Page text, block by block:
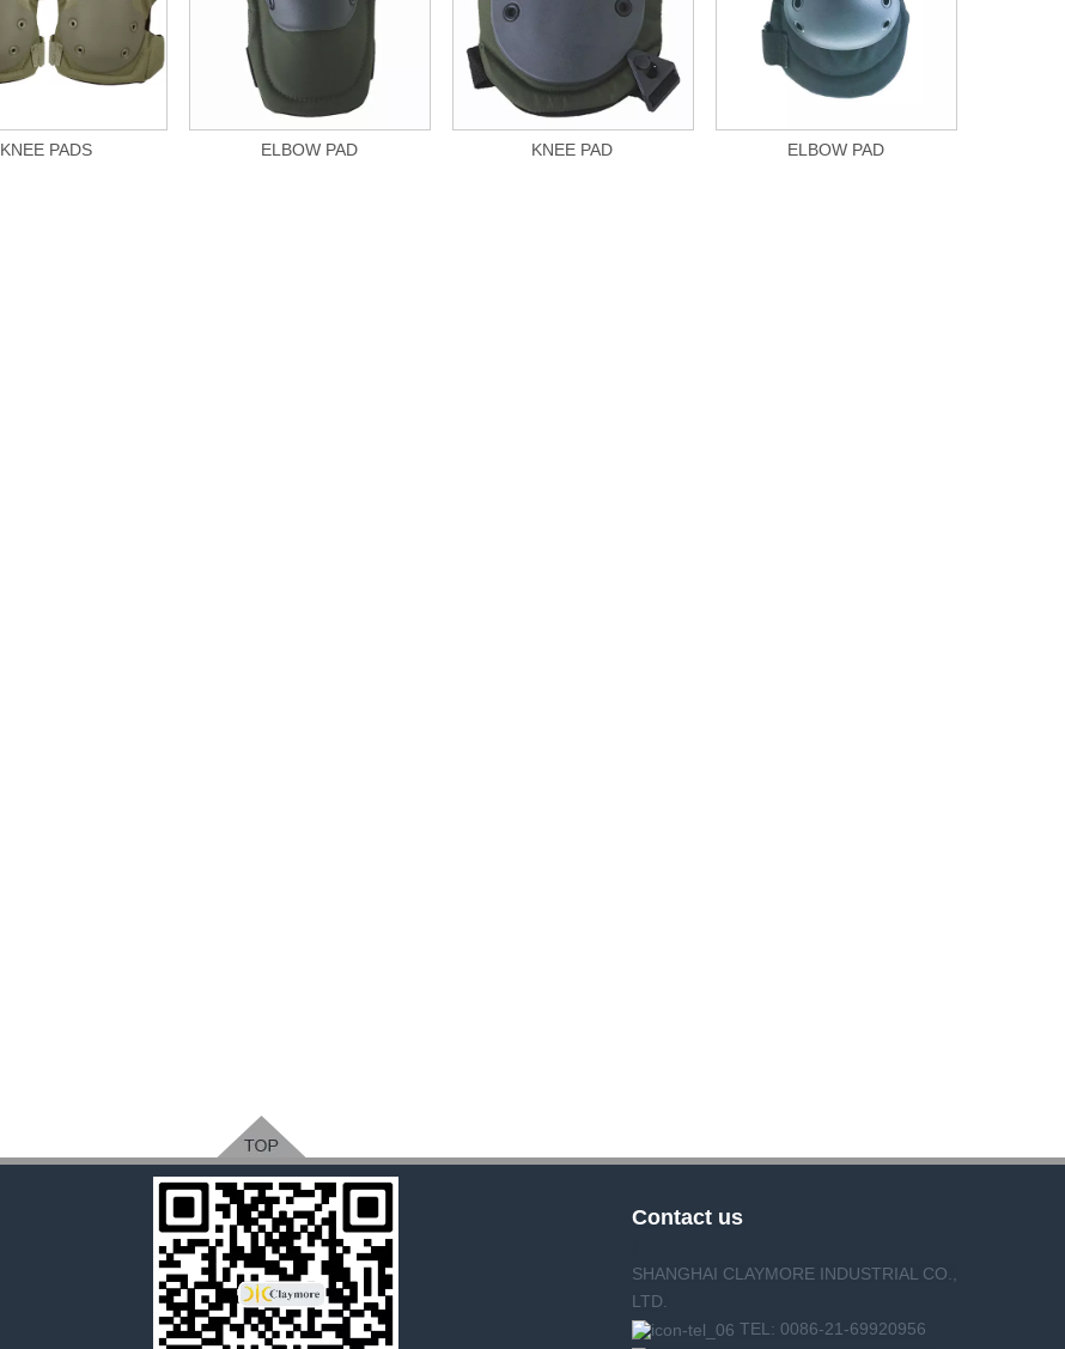
KNEE PADS ELBOW PAD KNEE PAD ELBOW PAD
Contact us
SHANGHAI CLAYMORE INDUSTRIAL CO.,
LTD.
TEL: 0086-21-69920956